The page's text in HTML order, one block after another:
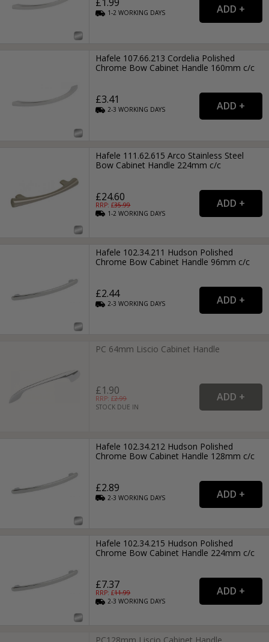
1-2WORKING DAYS
Hafele 107.66.213 Cordelia Polished
Chrome Bow Cabinet Handle 160mm c/c
£3.41
2-3WORKING DAYS
Hafele 111.62.615 Arco Stainless Steel
Bow Cabinet Handle 224mm c/c
£24.60
RRP: £35.99
1-2WORKING DAYS
Hafele 102.34.211 Hudson Polished
Chrome Bow Cabinet Handle 96mm c/c
£2.44
2-3WORKING DAYS
PC 64mm Liscio Cabinet Handle
£1.90
RRP: £2.99
STOCK DUE IN
Hafele 102.34.212 Hudson Polished
Chrome Bow Cabinet Handle 128mm c/c
£2.89
2-3WORKING DAYS
Hafele 102.34.215 Hudson Polished
Chrome Bow Cabinet Handle 224mm c/c
£7.37
RRP: £11.99
2-3WORKING DAYS